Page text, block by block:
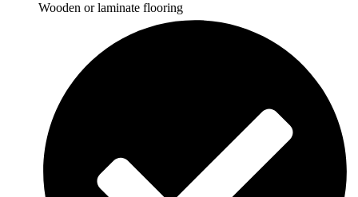
Wooden or laminate flooring